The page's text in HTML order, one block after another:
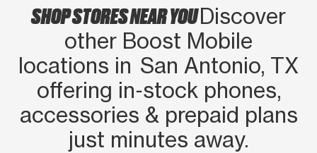
SHOP STORES NEAR YOUDiscover
other Boost Mobile
locations in San Antonio, TX
offering in‑stock phones,
accessories & prepaid plans
just minutes away.